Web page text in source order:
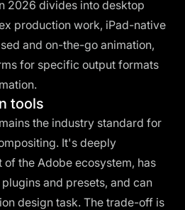
2026 divides into desktop
production work, iPad-native
and on-the-go animation,
for specific output formats
tools
the industry standard for
It's deeply
the Adobe ecosystem, has
and presets, and can
design task. The trade-off is